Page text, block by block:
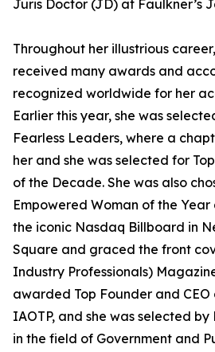
Juris Doctor (JD) at Faulkner’s
Throughout her illustrious
received many awards and
recognized worldwide for her
Earlier this year, she was
Fearless Leaders, where a
her and she was selected for
of the Decade. She was also
Empowered Woman of the
the iconic Nasdaq Billboard in
Square and graced the front
Industry Professionals)
awarded Top Founder and CEO
IAOTP, and she was selected by
in the field of Government and